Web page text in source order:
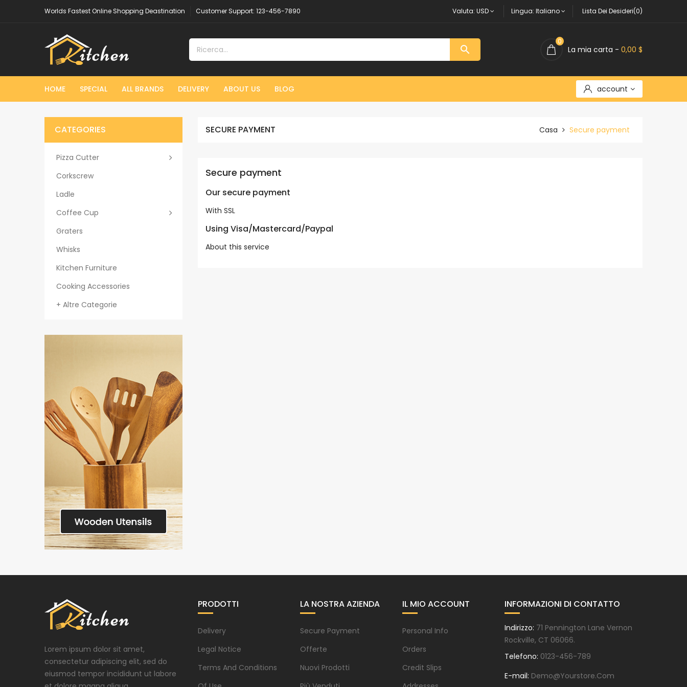
Worlds Fastest Online Shopping Deastination Customer Support: 123-456-7890 Valuta: USD Lingua: Italiano Lista Dei Desideri(0)
 La mia carta - 0,00 $
0
HOME SPECIAL ALL BRANDS DELIVERY ABOUT US BLOG account
CATEGORIES
Pizza Cutter
Corkscrew
Ladle
Coffee Cup
Graters
Whisks
Kitchen Furniture
Cooking Accessories
+ Altre Categorie
SECURE PAYMENT Casa Secure payment
Secure payment
Our secure payment
With SSL
Using Visa/Mastercard/Paypal
About this service
Lorem ipsum dolor sit amet,
consectetur adipiscing elit, sed do
eiusmod tempor incididunt ut labore
PRODOTTI
Delivery
Legal Notice
Terms And Conditions
LA NOSTRA AZIENDA
Secure Payment
Offerte
Nuovi Prodotti
IL MIO ACCOUNT
Personal Info
Orders
Credit Slips
INFORMAZIONI DI CONTATTO
Indirizzo: 71 Pennington Lane Vernon
Rockville, CT 06066.
Telefono: 0123-456-789
E-mail: Demo@yourstore.com